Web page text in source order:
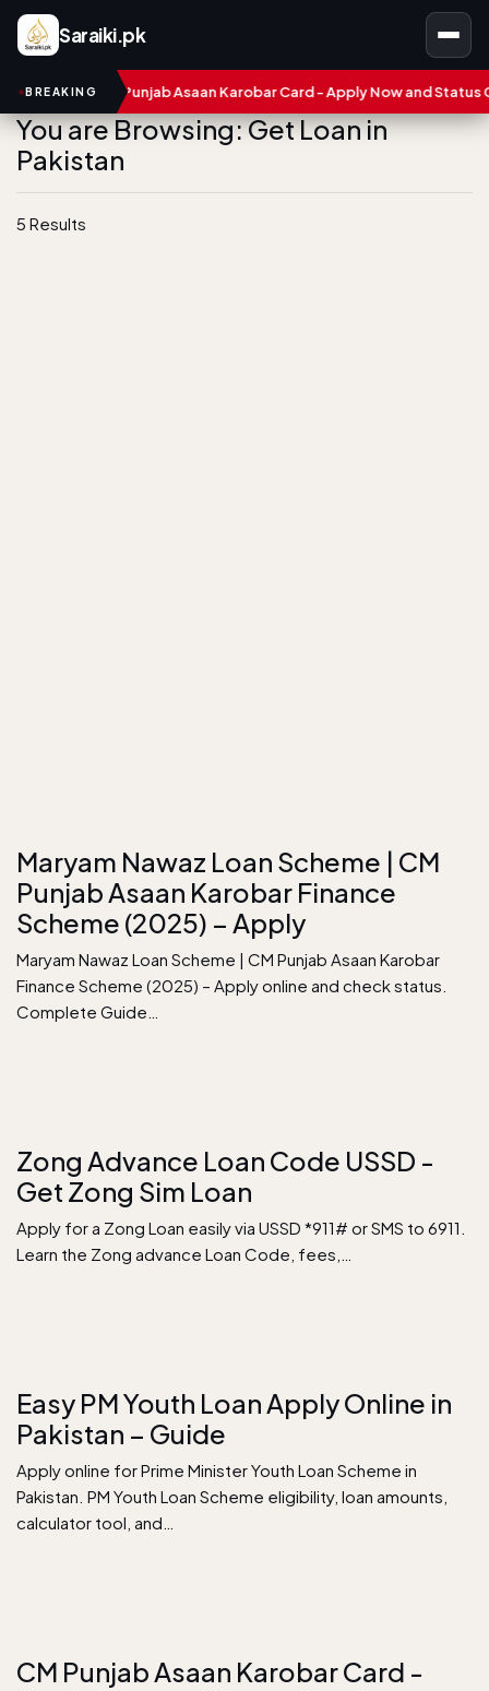
Saraiki.pk
BREAKING
CM Punjab Asaan Karobar Card - Apply Now and Status
You are Browsing: Get Loan in
Pakistan
5 Results
Maryam Nawaz Loan Scheme | CM
Punjab Asaan Karobar Finance
Scheme (2025) – Apply
Maryam Nawaz Loan Scheme | CM Punjab Asaan Karobar
Finance Scheme (2025) – Apply online and check status.
Complete Guide…
Zong Advance Loan Code USSD -
Get Zong Sim Loan
Apply for a Zong Loan easily via USSD *911# or SMS to 6911.
Learn the Zong advance Loan Code, fees,…
Easy PM Youth Loan Apply Online in
Pakistan – Guide
Apply online for Prime Minister Youth Loan Scheme in
Pakistan. PM Youth Loan Scheme eligibility, loan amounts,
calculator tool, and…
CM Punjab Asaan Karobar Card -